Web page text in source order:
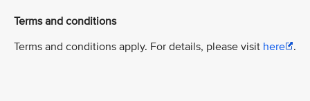
Terms and conditions
Terms and conditions apply. For details, please visit here .